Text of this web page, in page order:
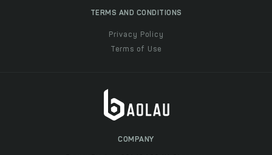
TERMS AND CONDITIONS
Privacy Policy
Terms of Use
COMPANY